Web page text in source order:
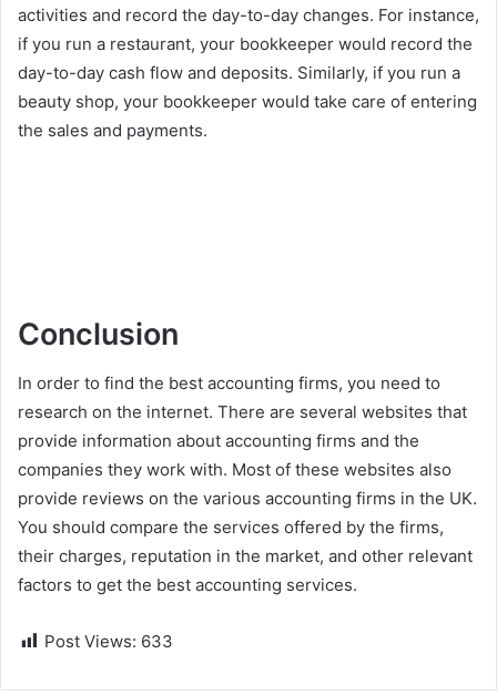
activities and record the day-to-day changes. For instance,
if you run a restaurant, your bookkeeper would record the
day-to-day cash flow and deposits. Similarly, if you run a
beauty shop, your bookkeeper would take care of entering
the sales and payments.
Conclusion
In order to find the best accounting firms, you need to
research on the internet. There are several websites that
provide information about accounting firms and the
companies they work with. Most of these websites also
provide reviews on the various accounting firms in the UK.
You should compare the services offered by the firms,
their charges, reputation in the market, and other relevant
factors to get the best accounting services.
Post Views: 633